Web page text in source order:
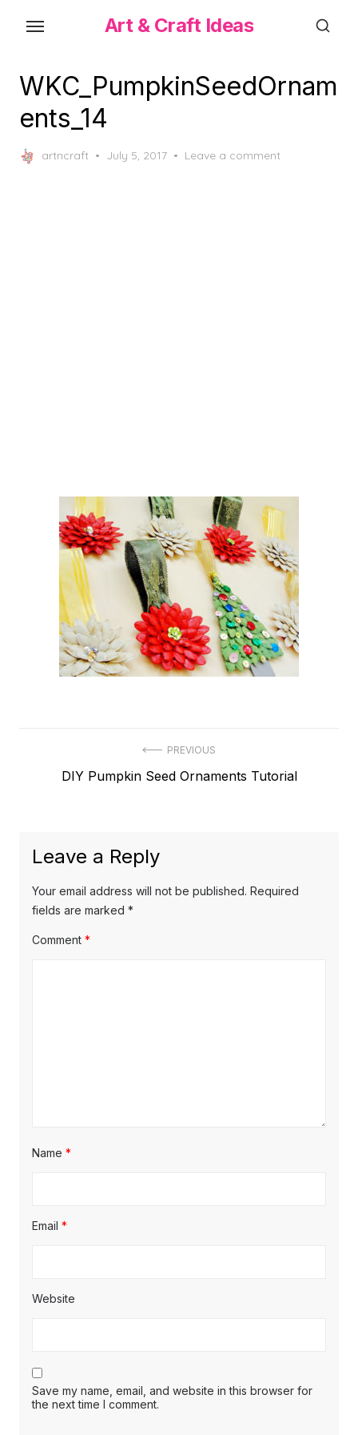
content
Art & Craft Ideas
WKC_PumpkinSeedOrnam
ents_14
artncraft
Posted
July 5, 2017 Leave a comment
navigation
PREVIOUS
Previous
DIY Pumpkin Seed Ornaments Tutorial
Leave a Reply
Your email address will not be published. Required
fields are marked *
Comment *
Name *
Email *
Website
Save my name, email, and website in this browser for
the next time I comment.